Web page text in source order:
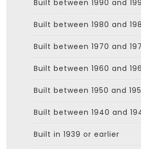
Built between 1990 and
Built between 1980 and
Built between 1970 and
Built between 1960 and
Built between 1950 and
Built between 1940 and
Built in 1939 or earlier